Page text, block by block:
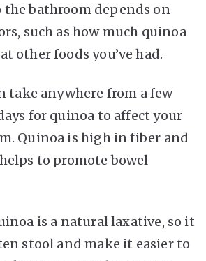
the bathroom depends on
such as how much quinoa
other foods you’ve had.
take anywhere from a few
for quinoa to affect your
Quinoa is high in fiber and
to promote bowel
is a natural laxative, so it
stool and make it easier to